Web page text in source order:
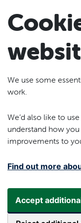
We use some
work.
We’d also like to
understand how
improvements to
Find out more
Accept